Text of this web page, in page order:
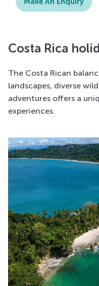
Costa Rica
The Costa Rican
landscapes, diverse
adventures offers a
experiences.